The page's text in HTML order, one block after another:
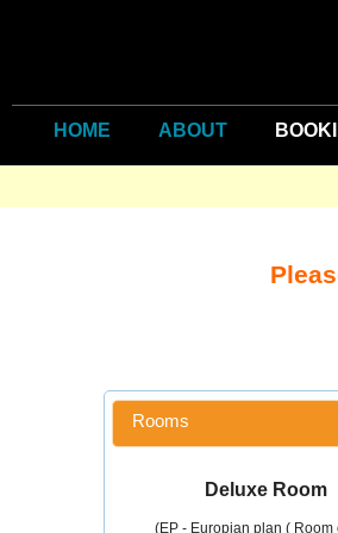
HOME ABOUT
Rooms
Deluxe Room
(EP - Europian plan ( Room